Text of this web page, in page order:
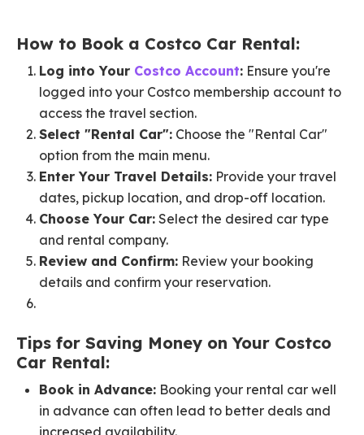
How to Book a Costco Car Rental:
Log into Your Costco Account: Ensure you're
logged into your Costco membership account to
access the travel section.
Select "Rental Car": Choose the "Rental Car"
option from the main menu.
Enter Your Travel Details: Provide your travel
dates, pickup location, and drop-off location.
Choose Your Car: Select the desired car type
and rental company.
Review and Confirm: Review your booking
details and confirm your reservation.
Tips for Saving Money on Your Costco
Car Rental:
Book in Advance: Booking your rental car well
in advance can often lead to better deals and